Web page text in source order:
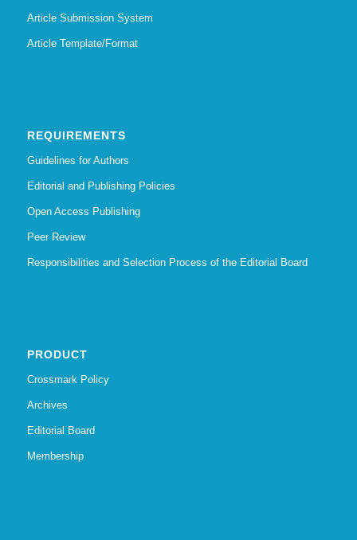
Article Submission System
Article Template/Format
REQUIREMENTS
Guidelines for Authors
Editorial and Publishing Policies
Open Access Publishing
Peer Review
Responsibilities and Selection Process of the Editorial Board
PRODUCT
Crossmark Policy
Archives
Editorial Board
Membership